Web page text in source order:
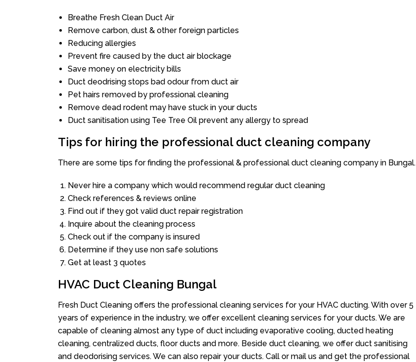
Breathe Fresh Clean Duct Air
Remove carbon, dust & other foreign particles
Reducing allergies
Prevent fire caused by the duct air blockage
Save money on electricity bills
Duct deodrising stops bad odour from duct air
Pet hairs removed by professional cleaning
Remove dead rodent may have stuck in your ducts
Duct sanitisation using Tee Tree Oil prevent any allergy to spread
Tips for hiring the professional duct cleaning company
There are some tips for finding the professional & professional duct cleaning company in Bungal.
Never hire a company which would recommend regular duct cleaning
Check references & reviews online
Find out if they got valid duct repair registration
Inquire about the cleaning process
Check out if the company is insured
Determine if they use non safe solutions
Get at least 3 quotes
HVAC Duct Cleaning Bungal
Fresh Duct Cleaning offers the professional cleaning services for your HVAC ducting. With over 5
years of experience in the industry, we offer excellent cleaning services for your ducts. We are
capable of cleaning almost any type of duct including evaporative cooling, ducted heating
cleaning, centralized ducts, floor ducts and more. Beside duct cleaning, we offer duct sanitising
and deodorising services. We can also repair your ducts. Call or mail us and get the professional